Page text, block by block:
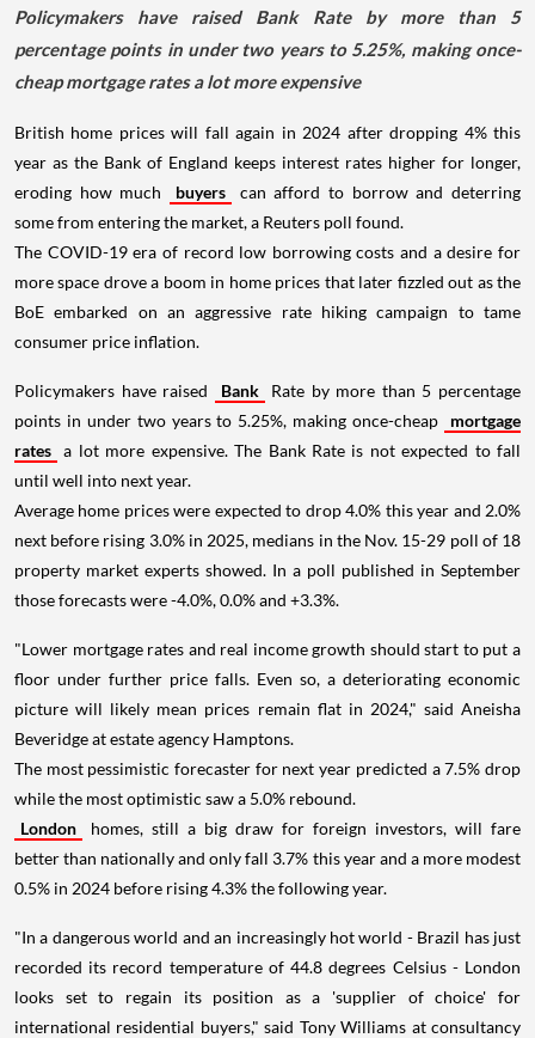
Policymakers have raised Bank Rate by more than 5
percentage points in under two years to 5.25%, making once-
cheap mortgage rates a lot more expensive
British home prices will fall again in 2024 after dropping 4% this
year as the Bank of England keeps interest rates higher for longer,
eroding how much
buyers
can afford to borrow and deterring
some from entering the market, a Reuters poll found.
The COVID-19 era of record low borrowing costs and a desire for
more space drove a boom in home prices that later fizzled out as the
BoE embarked on an aggressive rate hiking campaign to tame
consumer price inflation.
Policymakers have raised Bank
Rate by more than 5 percentage
points in under two years to 5.25%, making once-cheap
mortgage
rates a lot more expensive. The Bank Rate is not expected to fall
until well into next year.
Average home prices were expected to drop 4.0% this year and 2.0%
next before rising 3.0% in 2025, medians in the Nov. 15-29 poll of 18
property market experts showed. In a poll published in September
those forecasts were -4.0%, 0.0% and +3.3%.
"Lower mortgage rates and real income growth should start to put a
floor under further price falls. Even so, a deteriorating economic
picture will likely mean prices remain flat in 2024," said Aneisha
Beveridge at estate agency Hamptons.
The most pessimistic forecaster for next year predicted a 7.5% drop
while the most optimistic saw a 5.0% rebound.
London
homes, still a big draw for foreign investors, will fare
better than nationally and only fall 3.7% this year and a more modest
0.5% in 2024 before rising 4.3% the following year.
"In a dangerous world and an increasingly hot world - Brazil has just
recorded its record temperature of 44.8 degrees Celsius - London
looks set to regain its position as a 'supplier of choice' for
international residential buyers," said Tony Williams at consultancy